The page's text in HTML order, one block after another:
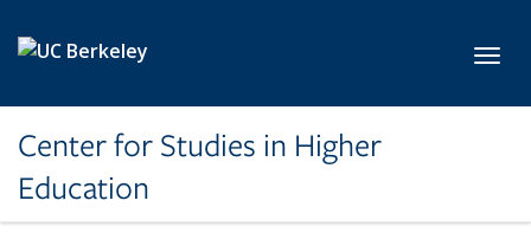
Center for Studies in Higher
Education